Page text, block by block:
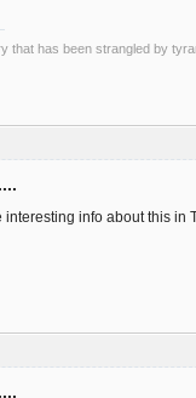
that has been strangled by
info about this